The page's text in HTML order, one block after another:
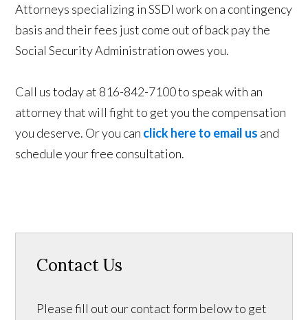
Attorneys specializing in SSDI work on a contingency
basis and their fees just come out of back pay the
Social Security Administration owes you.
Call us today at 816-842-7100 to speak with an
attorney that will fight to get you the compensation
you deserve. Or you can click here to email us and
schedule your free consultation.
Contact Us
Please fill out our contact form below to get